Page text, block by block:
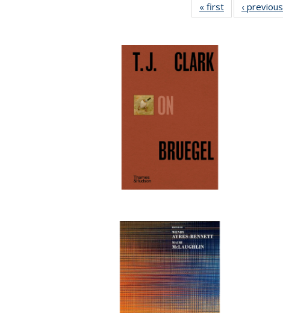
« first
Full listing
table:
‹ previous